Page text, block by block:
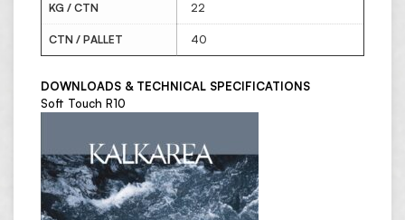
KG / CTN 22
CTN / PALLET 40
DOWNLOADS & TECHNICAL SPECIFICATIONS
Soft Touch R10